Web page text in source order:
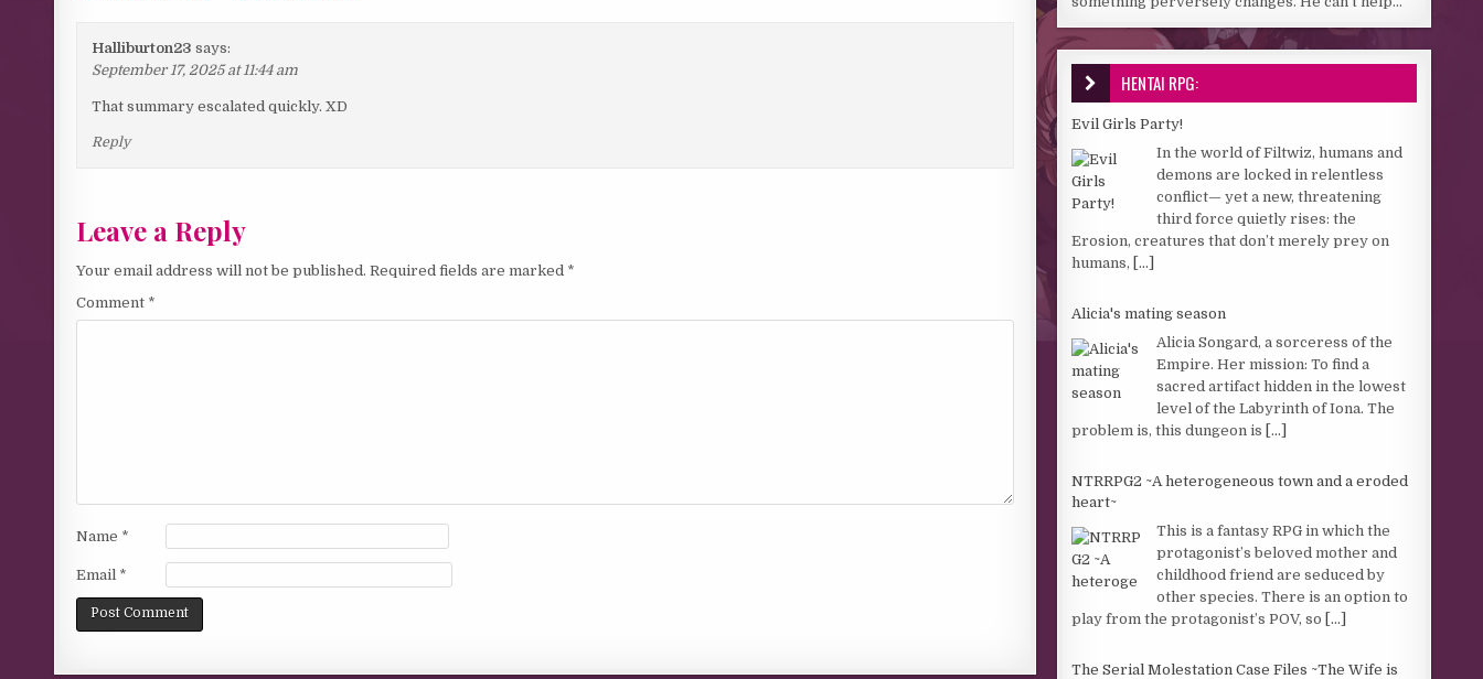
Halliburton23 says:
September 17, 2025 at 11:44 am
That summary escalated quickly. XD
Reply
Leave a Reply
Your email address will not be published. Required fields are marked *
Comment *
Name *
Email *
HENTAI RPG:
Evil Girls Party!
In the world of Filtwiz, humans and
demons are locked in relentless
conflict— yet a new, threatening
third force quietly rises: the
Erosion, creatures that don’t merely prey on
humans, [...]
Alicia's mating season
Alicia Songard, a sorceress of the
Empire. Her mission: To find a
sacred artifact hidden in the lowest
level of the Labyrinth of Iona. The
problem is, this dungeon is [...]
NTRRPG2 ~A heterogeneous town and a eroded
heart~
This is a fantasy RPG in which the
protagonist’s beloved mother and
childhood friend are seduced by
other species. There is an option to
play from the protagonist’s POV, so [...]
The Serial Molestation Case Files ~The Wife is